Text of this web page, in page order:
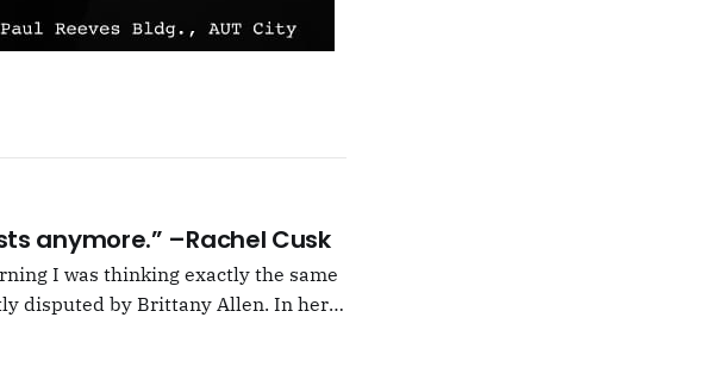
anymore.” –Rachel Cusk
I was thinking exactly the same
disputed by Brittany Allen. In her
than likely about Natalie Portman,